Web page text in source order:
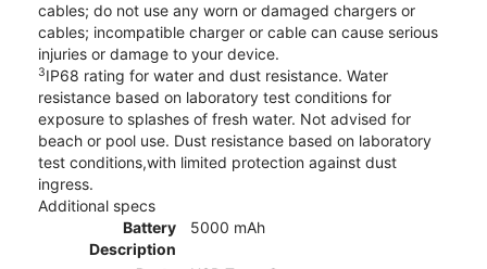
cables; do not use any worn or damaged chargers or
cables; incompatible charger or cable can cause serious
injuries or damage to your device.
3IP68 rating for water and dust resistance. Water
resistance based on laboratory test conditions for
exposure to splashes of fresh water. Not advised for
beach or pool use. Dust resistance based on laboratory
test conditions,with limited protection against dust
ingress.
Additional specs
Battery
Description
5000 mAh